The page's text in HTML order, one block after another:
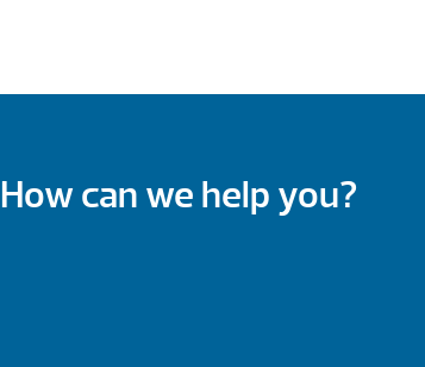
How can we help you?